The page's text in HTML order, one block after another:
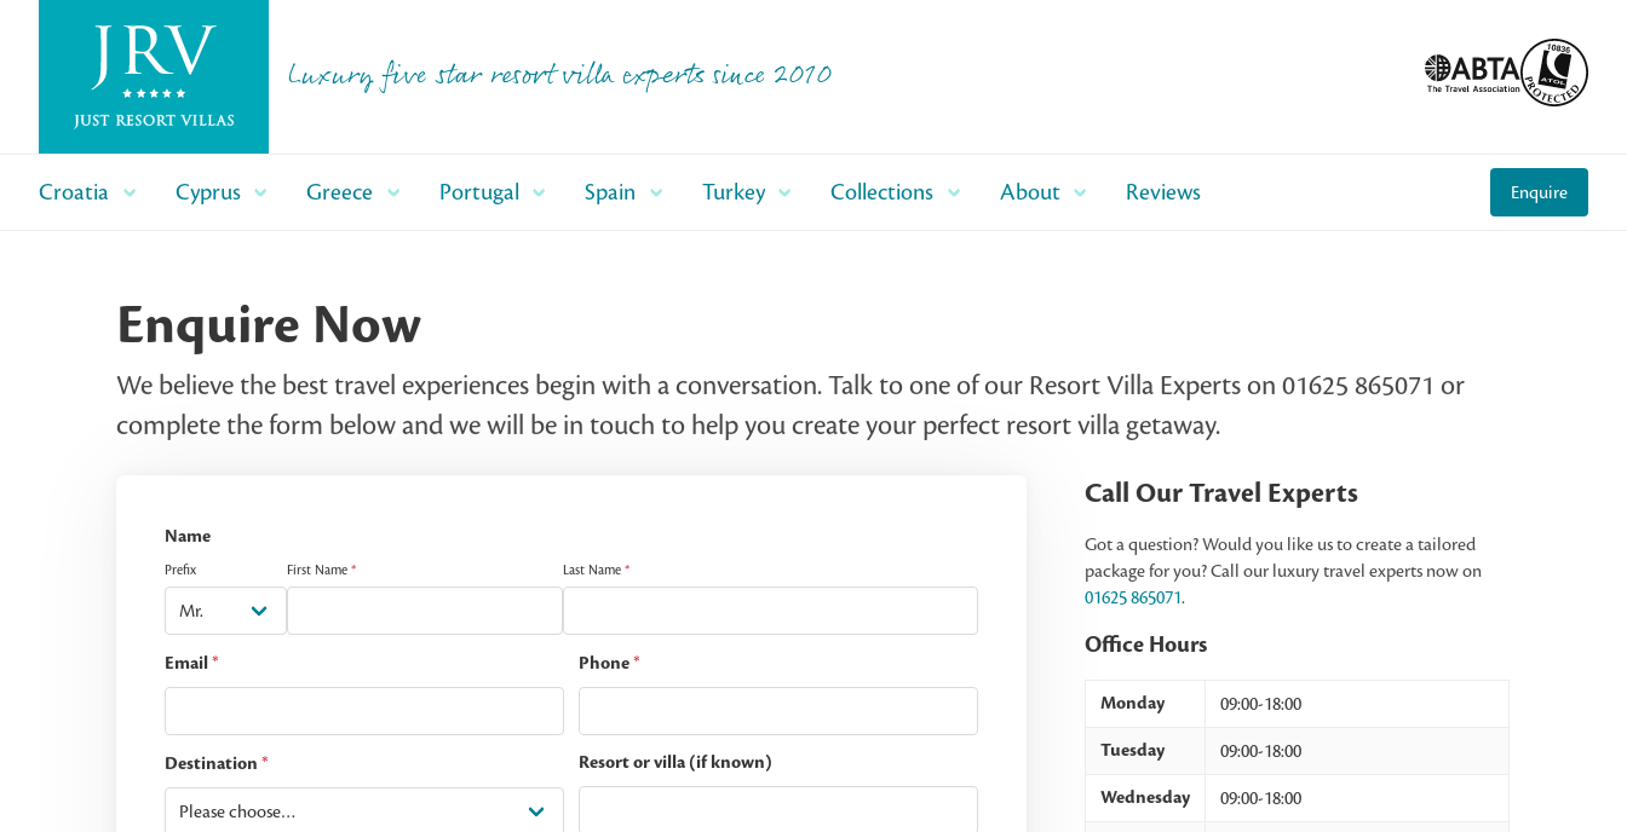
Luxury five star resort villa experts since 2010
Croatia Cyprus Greece Portugal Spain Turkey Collections About Reviews Enquire
Enquire Now
We believe the best travel experiences begin with a conversation. Talk to one of our Resort Villa Experts on 01625 865071 or
complete the form below and we will be in touch to help you create your perfect resort villa getaway.
Name
Prefix First Name * Last Name*
Email* Phone*
Destination * Resort or villa (if known)
Call Our Travel Experts
Got a question? Would you like us to create a tailored
package for you? Call our luxury travel experts now on
01625 865071.
Office Hours
Monday 09:00-18:00
Tuesday 09:00-18:00
Wednesday 09:00-18:00